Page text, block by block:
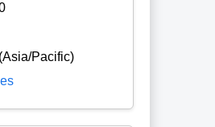
Pacific)